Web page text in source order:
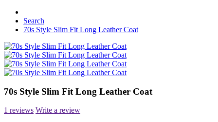
Search
70s Style Slim Fit Long Leather Coat
70s Style Slim Fit Long Leather Coat
1 reviews Write a review